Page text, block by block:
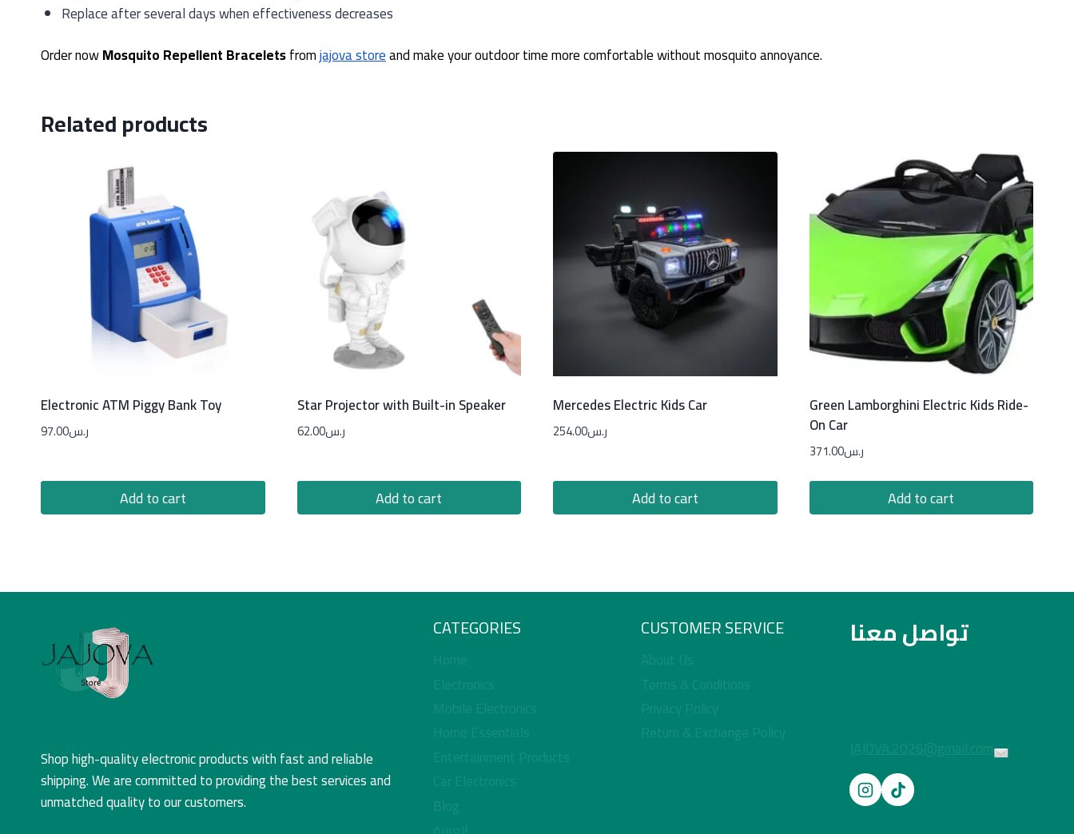
Replace after several days when effectiveness decreases
Order nowMosquito Repellent Braceletsfromjajova storeand make your outdoor time more comfortable without mosquito annoyance.
Related products
Electronic ATM Piggy Bank Toy
ر.س97.00
Add to cart
Star Projector with Built-in Speaker
ر.س62.00
Add to cart
Mercedes Electric Kids Car
ر.س254.00
Add to cart
Green Lamborghini Electric Kids Ride-
On Car
ر.س371.00
Add to cart
Shop high-quality electronic products with fast and reliable
shipping. We are committed to providing the best services and
unmatched quality to our customers.
CATEGORIES
Home
Electronics
Mobile Electronics
Home Essentials
Entertainment Products
Car Electronics
Blog
CUSTOMER SERVICE
About Us
Terms & Conditions
Privacy Policy
Return & Exchange Policy
تواصل معنا
JAJOVA.2026@gmail.com